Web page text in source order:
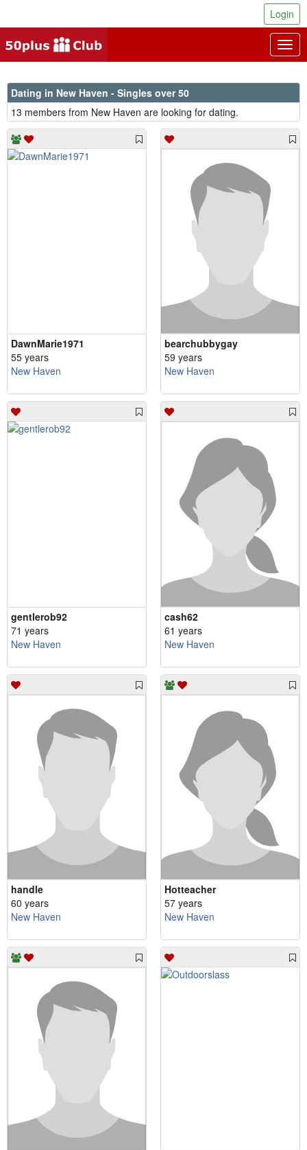
Login
Dating in New Haven - Singles over 50
13 members from New Haven are looking for dating.
DawnMarie1971
55 years
New Haven
bearchubbygay
59 years
New Haven
gentlerob92
71 years
New Haven
cash62
61 years
New Haven
handle
60 years
New Haven
Hotteacher
57 years
New Haven